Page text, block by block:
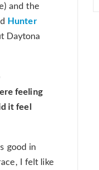
and the
Hunter
Daytona
feeling
it feel
good in
I felt like